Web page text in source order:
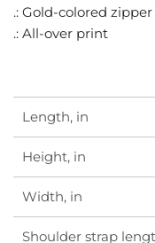
.: Gold-colored zipper
.: All-over print
Length, in
Height, in
Width, in
Shoulder strap